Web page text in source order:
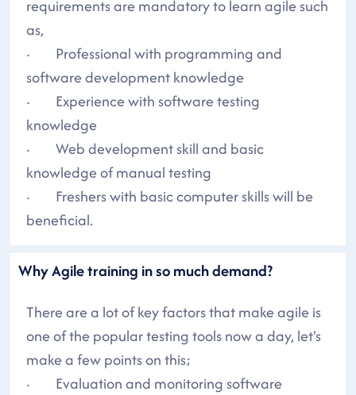
requirements are mandatory to learn agile such
as,
· Professional with programming and
software development knowledge
· Experience with software testing
knowledge
· Web development skill and basic
knowledge of manual testing
· Freshers with basic computer skills will be
beneficial.
Why Agile training in so much demand?
There are a lot of key factors that make agile is
one of the popular testing tools now a day, let's
make a few points on this;
· Evaluation and monitoring software